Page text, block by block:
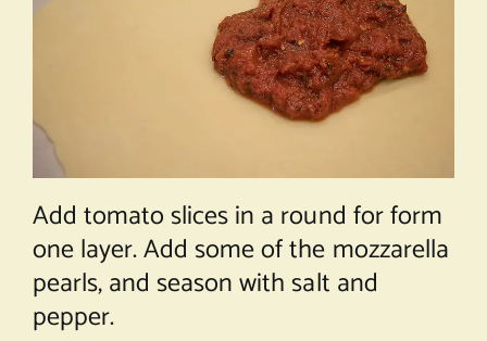
Add tomato slices in a round for form
one layer. Add some of the mozzarella
pearls, and season with salt and
pepper.